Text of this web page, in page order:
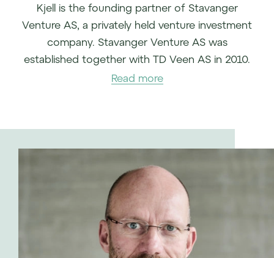
Kjell is the founding partner of Stavanger
Venture AS, a privately held venture investment
company. Stavanger Venture AS was
established together with TD Veen AS in 2010.
Kjell came from the role as Regional Director
that was acquired by Cisco Systems.
Read more